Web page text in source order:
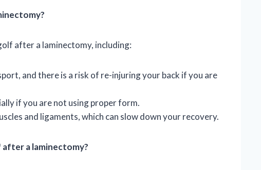
after a laminectomy, including:
and there is a risk of re-injuring your back if you are
if you are not using proper form.
and ligaments, which can slow down your recovery.
a laminectomy?